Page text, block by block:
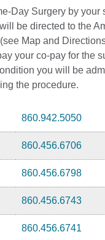
Day Surgery by your
be directed to the
Map and
your co-pay for the
you will be
the procedure.
860.942.5050
860.456.6706
860.456.6798
860.456.6743
860.456.6741